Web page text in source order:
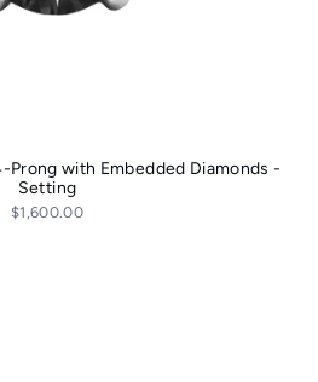
Prong with Embedded Diamonds -
Setting
$1,600.00